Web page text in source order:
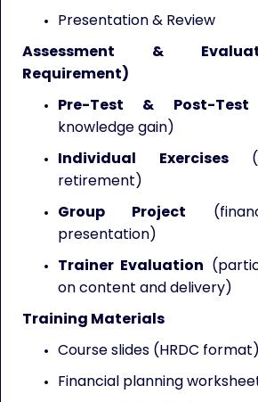
Presentation & Review
Assessment &
Requirement)
Pre-Test & Post-Test
knowledge gain)
Individual Exercises
retirement)
Group Project
presentation)
Trainer Evaluation
on content and delivery)
Training Materials
Course slides (HRDC format)
Financial planning